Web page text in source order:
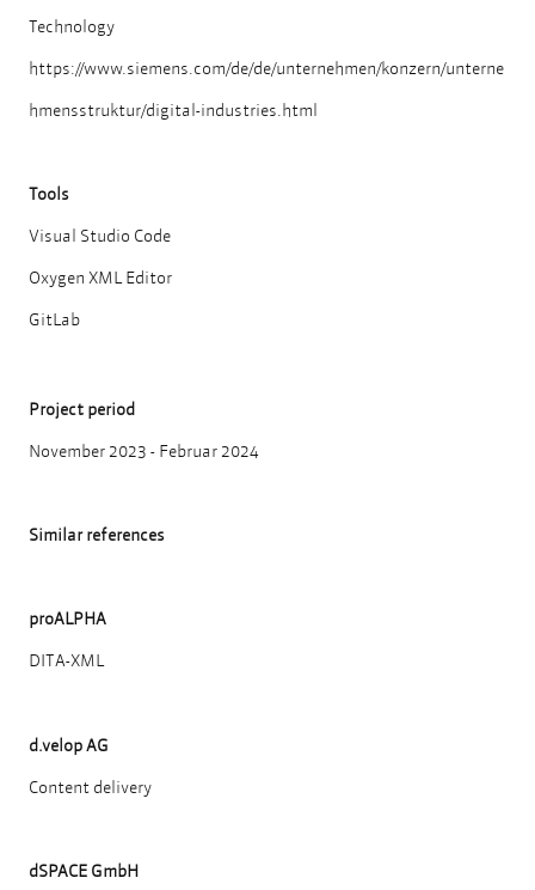
Technology
https://www.siemens.com/de/de/unternehmen/konzern/unterne
hmensstruktur/digital-industries.html
Tools
Visual Studio Code
Oxygen XML Editor
GitLab
Project period
November 2023 - Februar 2024
Similar references
proALPHA
DITA-XML
d.velop AG
Content delivery
dSPACE GmbH